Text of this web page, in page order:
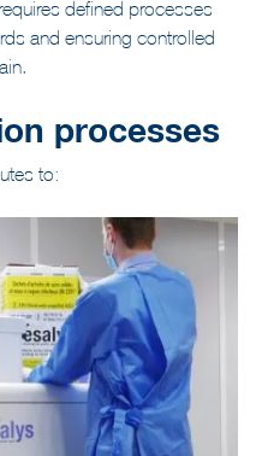
defined processes
and ensuring controlled
processes
to: